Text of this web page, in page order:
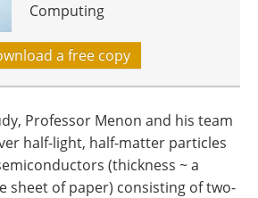
Computing
a free copy
Professor Menon and his team
half-light, half-matter particles
(thickness ~ a
sheet of paper) consisting of two-